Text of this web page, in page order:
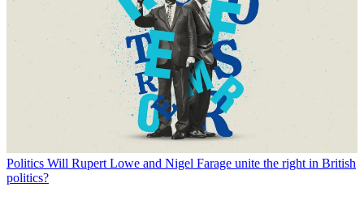
Politics Will Rupert Lowe and Nigel Farage unite the right in British
politics?